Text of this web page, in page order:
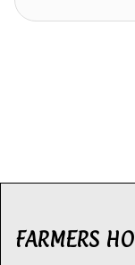
FARMERS